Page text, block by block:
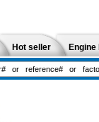
Hot seller